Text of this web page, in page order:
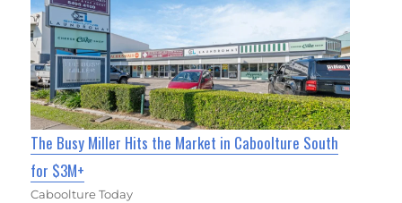
The Busy Miller Hits the Market in Caboolture South
for $3M+
Caboolture Today